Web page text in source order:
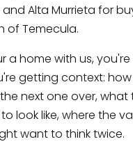
Alta Murrieta for
of Temecula.
a home with us,
getting context:
next one over, what
look like, where the
want to think twice.